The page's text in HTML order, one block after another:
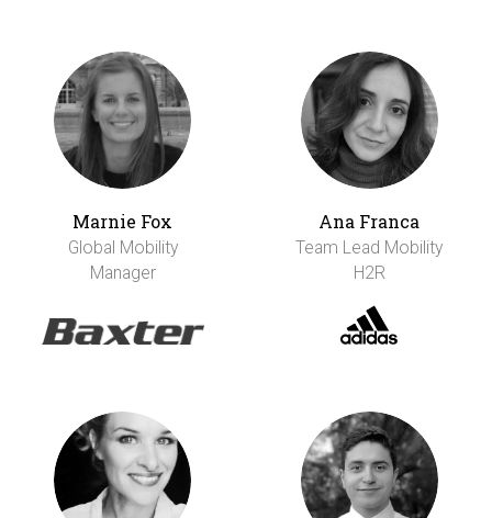
Marnie Fox
Global Mobility
Manager
Ana Franca
Team Lead Mobility
H2R